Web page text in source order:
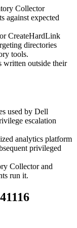
Collector
against expected
CreateHardLink
directories
tools.
written outside their
used by Dell
escalation
analytics platform
privileged
Collector and
run it.